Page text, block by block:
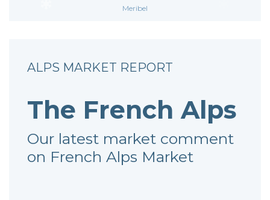
Meribel
ALPS MARKET REPORT
The French Alps
Our latest market comment
on French Alps Market